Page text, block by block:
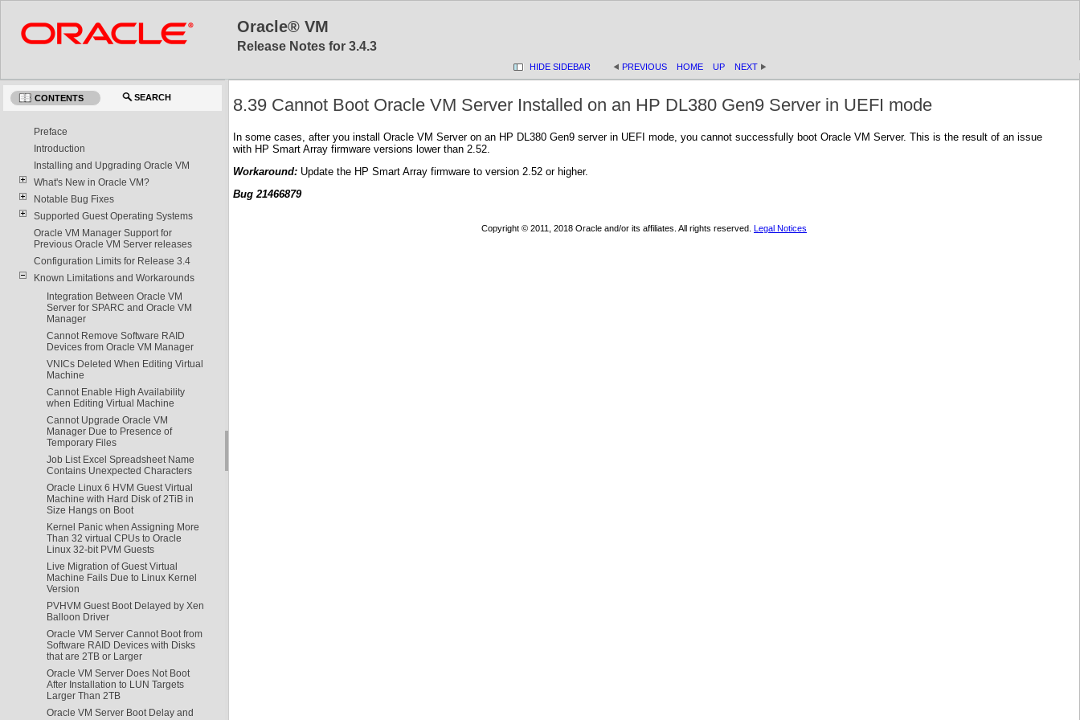
Oracle® VM
Release Notes for 3.4.3
HIDE SIDEBAR PREVIOUS HOME UP NEXT
CONTENTS SEARCH
Preface
Introduction
Installing and Upgrading Oracle VM
What's New in Oracle VM?
Notable Bug Fixes
Supported Guest Operating Systems
Oracle VM Manager Support for
Previous Oracle VM Server releases
Configuration Limits for Release 3.4
Known Limitations and Workarounds
Integration Between Oracle VM
Server for SPARC and Oracle VM
Manager
Cannot Remove Software RAID
Devices from Oracle VM Manager
VNICs Deleted When Editing Virtual
Machine
Cannot Enable High Availability
when Editing Virtual Machine
Cannot Upgrade Oracle VM
Manager Due to Presence of
Temporary Files
Job List Excel Spreadsheet Name
Contains Unexpected Characters
Oracle Linux 6 HVM Guest Virtual
Machine with Hard Disk of 2TiB in
Size Hangs on Boot
Kernel Panic when Assigning More
Than 32 virtual CPUs to Oracle
Linux 32-bit PVM Guests
Live Migration of Guest Virtual
Machine Fails Due to Linux Kernel
Version
PVHVM Guest Boot Delayed by Xen
Balloon Driver
Oracle VM Server Cannot Boot from
Software RAID Devices with Disks
that are 2TB or Larger
Oracle VM Server Does Not Boot
After Installation to LUN Targets
Larger Than 2TB
Oracle VM Server Boot Delay and
8.39 Cannot Boot Oracle VM Server Installed on an HP DL380 Gen9 Server in UEFI mode
In some cases, after you install Oracle VM Server on an HP DL380 Gen9 server in UEFI mode, you cannot successfully boot Oracle VM Server. This is the result of an issue
with HP Smart Array firmware versions lower than 2.52.
Workaround: Update the HP Smart Array firmware to version 2.52 or higher.
Bug 21466879
Copyright © 2011, 2018 Oracle and/or its affiliates. All rights reserved. Legal Notices